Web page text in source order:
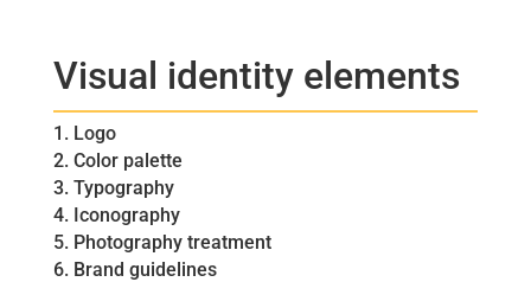
Visual identity elements
1. Logo
2. Color palette
3. Typography
4. Iconography
5. Photography treatment
6. Brand guidelines